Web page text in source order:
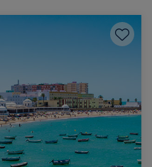
Save